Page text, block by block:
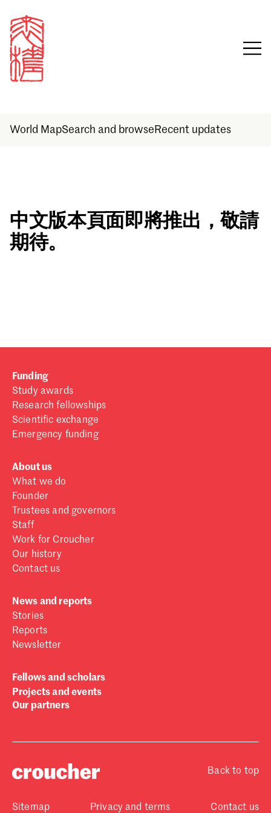
World MapSearch and browse Recent updates
Sign in
Email
Don't have a Croucher account?
中文版本頁面即將推出，敬請
期待。
Funding
Study awards
Research fellowships
Scientific exchange
Emergency funding
About us
What we do
Founder
Trustees and governors
Staff
Work for Croucher
Our history
Contact us
News and reports
Stories
Reports
Newsletter
Fellows and scholars
Projects and events
Our partners
Back to top
Sitemap Privacy and terms Contact us